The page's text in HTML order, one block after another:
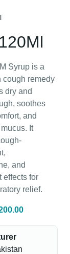
Syrup is a
cough remedy
dry and
soothes
and
It
and
effects for
relief.